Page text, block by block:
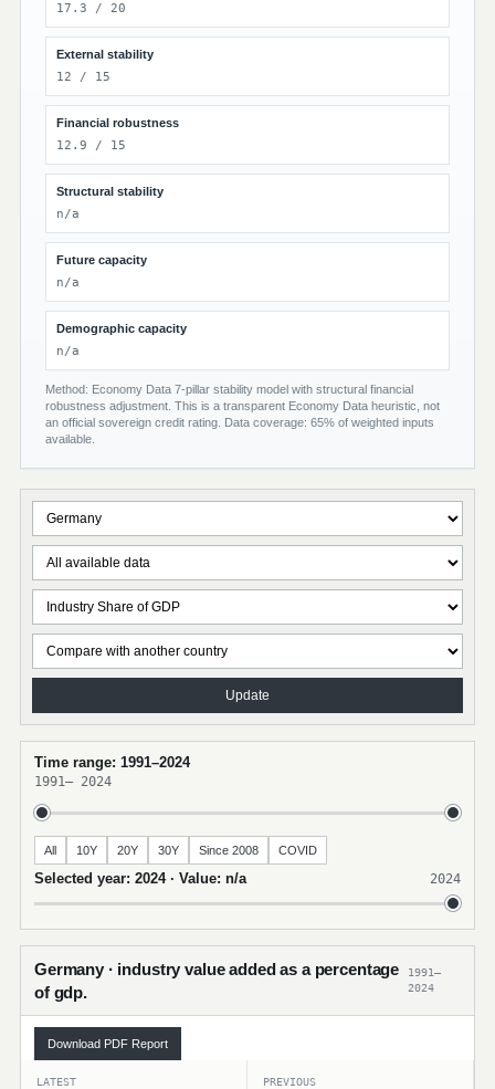
17.3 / 20
External stability
12 / 15
Financial robustness
12.9 / 15
Structural stability
n/a
Future capacity
n/a
Demographic capacity
n/a
Method: Economy Data 7-pillar stability model with structural financial
robustness adjustment. This is a transparent Economy Data heuristic, not
an official sovereign credit rating. Data coverage: 65% of weighted inputs
available.
Update
Time range: 1991–2024
1991– 2024
All 10Y 20Y 30Y Since 2008 COVID
Selected year: 2024 · Value: n/a 2024
Germany · industry value added as a percentage
of gdp.
1991–
2024
Download PDF Report
LATEST PREVIOUS